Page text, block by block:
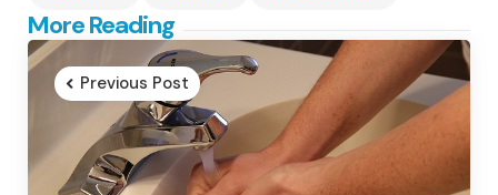
More Reading
Post
navigation
Previous Post